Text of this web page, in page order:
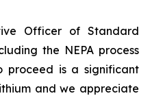
Officer of Standard
the NEPA process
is a significant
and we appreciate